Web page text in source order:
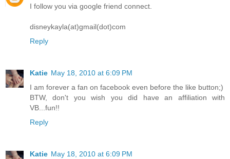
I follow you via google friend connect.
disneykayla(at)gmail(dot)com
Reply
Katie May 18, 2010 at 6:09 PM
I am forever a fan on facebook even before the like button;)
BTW, don't you wish you did have an affiliation with
VB...fun!!
Reply
Katie May 18, 2010 at 6:09 PM